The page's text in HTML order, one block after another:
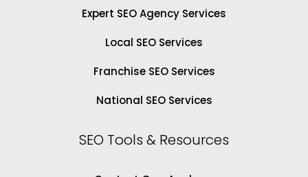
Expert SEO Agency Services
Local SEO Services
Franchise SEO Services
National SEO Services
SEO Tools & Resources